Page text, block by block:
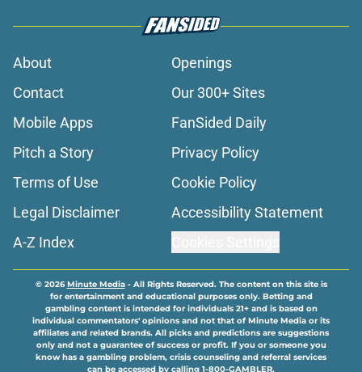
About
Openings
Contact
Our 300+ Sites
Mobile Apps
FanSided Daily
Pitch a Story
Privacy Policy
Terms of Use
Cookie Policy
Legal Disclaimer
Accessibility Statement
A-Z Index
© 2026Minute Media- All Rights Reserved. The content on this site is
for entertainment and educational purposes only. Betting and
gambling content is intended for individuals 21+ and is based on
individual commentators' opinions and not that of Minute Media or its
affiliates and related brands. All picks and predictions are suggestions
only and not a guarantee of success or profit. If you or someone you
know has a gambling problem, crisis counseling and referral services
can be accessed by calling 1-800-GAMBLER.